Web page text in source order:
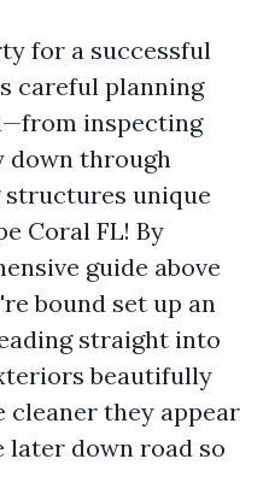
for a successful
careful planning
inspecting
down through
unique
Coral FL! By
guide above
bound set up an
straight into
beautifully
cleaner they appear
later down road so